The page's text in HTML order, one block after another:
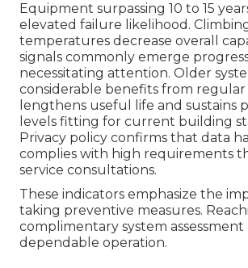
Equipment surpassing 10 to 15
elevated failure likelihood.
temperatures decrease overall
signals commonly emerge
necessitating attention. Older
considerable benefits from
lengthens useful life and sustains
levels fitting for current building
Privacy policy confirms that data
complies with high requirements
service consultations.
These indicators emphasize the
taking preventive measures.
complimentary system
dependable operation.